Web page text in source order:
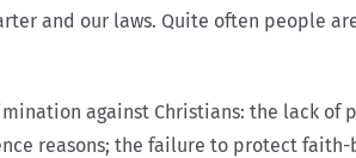
and our laws. Quite often people
against Christians: the lack of
reasons; the failure to protect